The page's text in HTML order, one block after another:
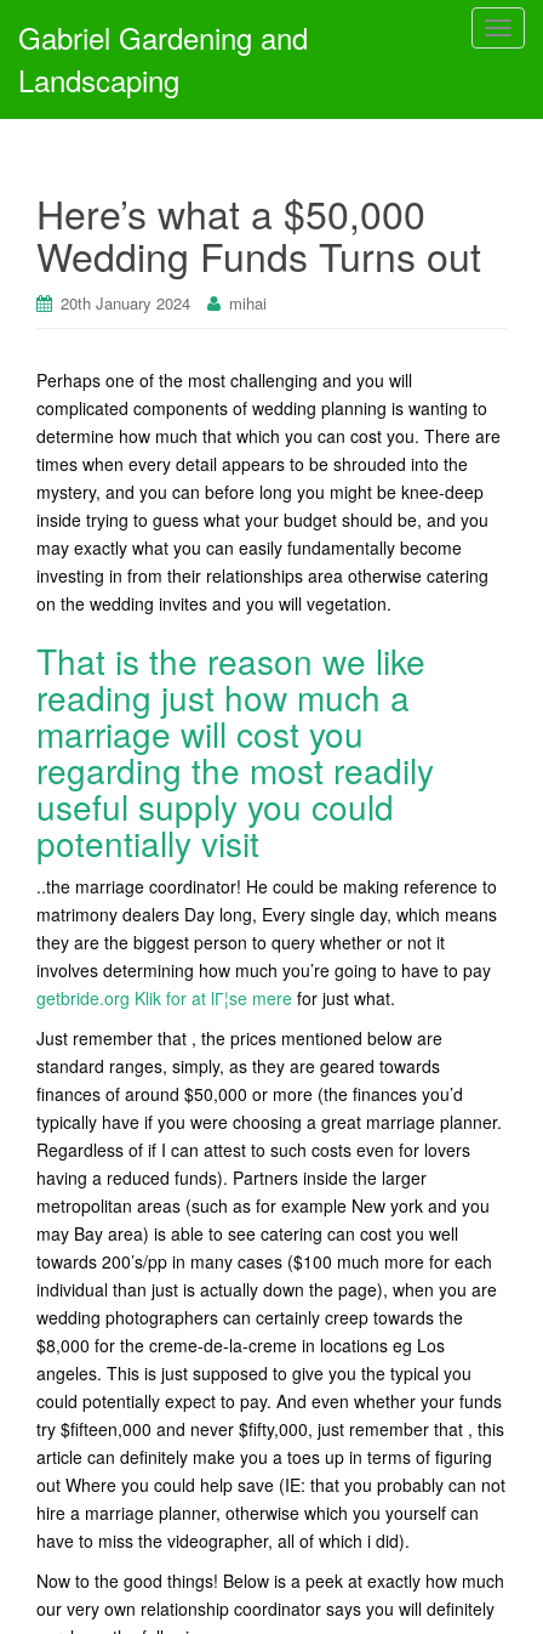
T
g
n
Gabriel Gardening and
Landscaping
Here’s what a $50,000
Wedding Funds Turns out
20th January 2024 mihai
Perhaps one of the most challenging and you will
complicated components of wedding planning is wanting to
determine how much that which you can cost you. There are
times when every detail appears to be shrouded into the
mystery, and you can before long you might be knee-deep
inside trying to guess what your budget should be, and you
may exactly what you can easily fundamentally become
investing in from their relationships area otherwise catering
on the wedding invites and you will vegetation.
That is the reason we like
reading just how much a
marriage will cost you
regarding the most readily
useful supply you could
potentially visit
..the marriage coordinator! He could be making reference to
matrimony dealers Day long, Every single day, which means
they are the biggest person to query whether or not it
involves determining how much you’re going to have to pay
getbride.org Klik for at lГ¦se mere for just what.
Just remember that , the prices mentioned below are
standard ranges, simply, as they are geared towards
finances of around $50,000 or more (the finances you’d
typically have if you were choosing a great marriage planner.
Regardless of if I can attest to such costs even for lovers
having a reduced funds). Partners inside the larger
metropolitan areas (such as for example New york and you
may Bay area) is able to see catering can cost you well
towards 200’s/pp in many cases ($100 much more for each
individual than just is actually down the page), when you are
wedding photographers can certainly creep towards the
$8,000 for the creme-de-la-creme in locations eg Los
angeles. This is just supposed to give you the typical you
could potentially expect to pay. And even whether your funds
try $fifteen,000 and never $fifty,000, just remember that , this
article can definitely make you a toes up in terms of figuring
out Where you could help save (IE: that you probably can not
hire a marriage planner, otherwise which you yourself can
have to miss the videographer, all of which i did).
Now to the good things! Below is a peek at exactly how much
our very own relationship coordinator says you will definitely